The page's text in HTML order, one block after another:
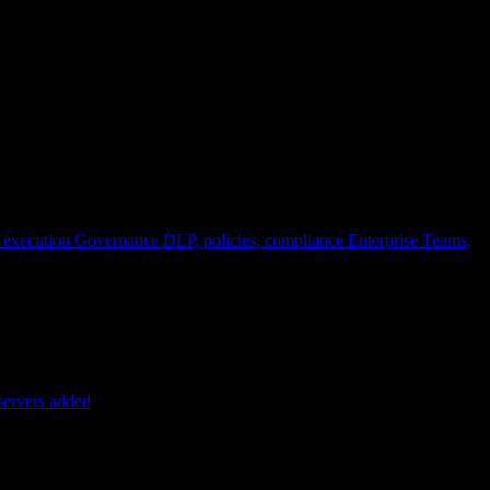
Governance DLP, policies, compliance Enterprise Teams,
added